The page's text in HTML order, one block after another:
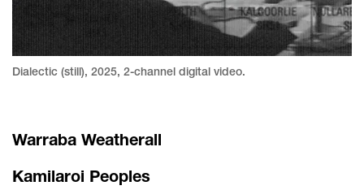
Dialectic (still), 2025, 2-channel digital video.
Warraba Weatherall
Kamilaroi Peoples